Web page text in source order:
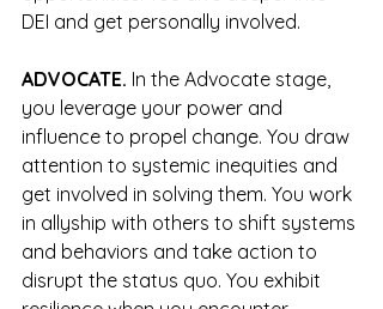
DEI and get personally involved.
ADVOCATE. In the Advocate stage,
you leverage your power and
influence to propel change. You draw
attention to systemic inequities and
get involved in solving them. You work
in allyship with others to shift systems
and behaviors and take action to
disrupt the status quo. You exhibit